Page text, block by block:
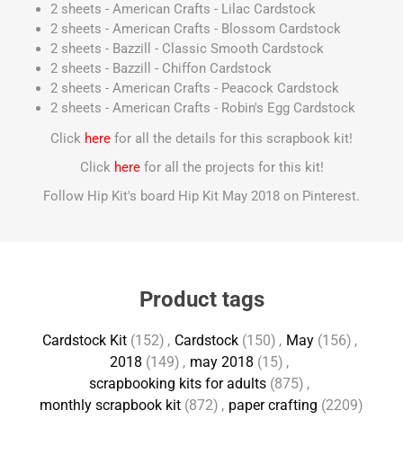
2 sheets - American Crafts - Lilac Cardstock
2 sheets - American Crafts - Blossom Cardstock
2 sheets - Bazzill - Classic Smooth Cardstock
2 sheets - Bazzill - Chiffon Cardstock
2 sheets - American Crafts - Peacock Cardstock
2 sheets - American Crafts - Robin's Egg Cardstock
Click here for all the details for this scrapbook kit!
Click herefor all the projects for this kit!
Follow Hip Kit's board Hip Kit May 2018 on Pinterest.
Product tags
Cardstock Kit (152) , Cardstock (150) , May (156) ,
2018 (149) , may 2018 (15) ,
scrapbooking kits for adults (875) ,
monthly scrapbook kit (872) , paper crafting (2209)